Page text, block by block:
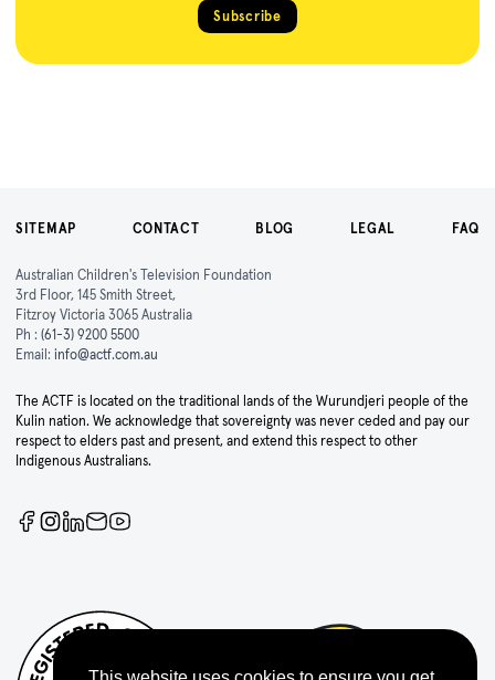
Subscribe
SITEMAP CONTACT BLOG LEGAL FAQ
Australian Children's Television Foundation
3rd Floor, 145 Smith Street,
Fitzroy Victoria 3065 Australia
Ph : (61-3) 9200 5500
Email: info@actf.com.au
The ACTF is located on the traditional lands of the Wurundjeri people of the
Kulin nation. We acknowledge that sovereignty was never ceded and pay our
respect to elders past and present, and extend this respect to other
Indigenous Australians.